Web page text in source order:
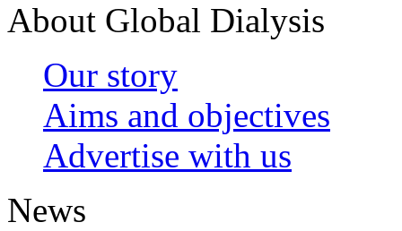
About Global Dialysis
Our story
Aims and objectives
Advertise with us
News